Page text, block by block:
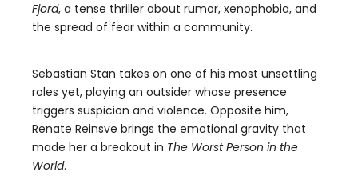
Fjord, a tense thriller about rumor, xenophobia, and
the spread of fear within a community.
Sebastian Stan takes on one of his most unsettling
roles yet, playing an outsider whose presence
triggers suspicion and violence. Opposite him,
Renate Reinsve brings the emotional gravity that
made her a breakout in The Worst Person in the
World.